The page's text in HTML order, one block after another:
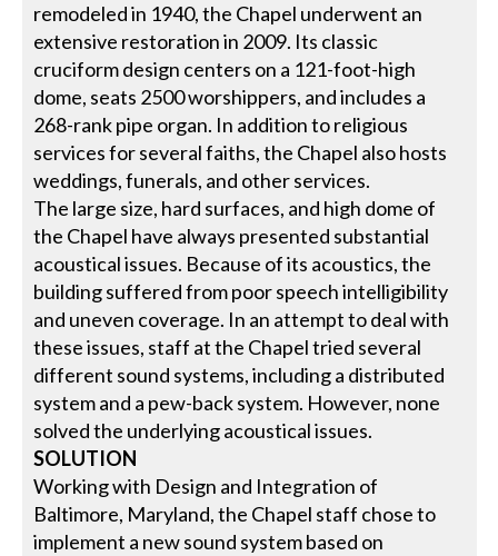
remodeled in 1940, the Chapel underwent an
extensive restoration in 2009. Its classic
cruciform design centers on a 121-foot-high
dome, seats 2500 worshippers, and includes a
268-rank pipe organ. In addition to religious
services for several faiths, the Chapel also hosts
weddings, funerals, and other services.
The large size, hard surfaces, and high dome of
the Chapel have always presented substantial
acoustical issues. Because of its acoustics, the
building suffered from poor speech intelligibility
and uneven coverage. In an attempt to deal with
these issues, staff at the Chapel tried several
different sound systems, including a distributed
system and a pew-back system. However, none
solved the underlying acoustical issues.
SOLUTION
Working with Design and Integration of
Baltimore, Maryland, the Chapel staff chose to
implement a new sound system based on